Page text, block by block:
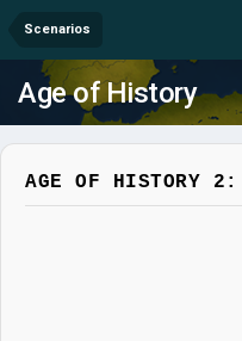
Scenarios
Age of History
AGE OF HISTORY